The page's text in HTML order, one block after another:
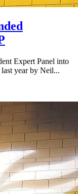
Expert Panel into
year by Neil...